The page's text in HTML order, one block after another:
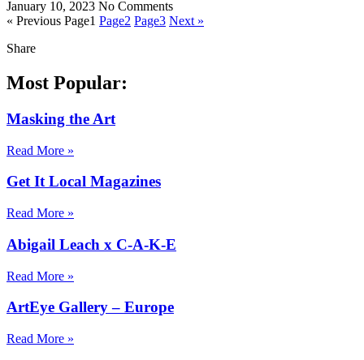
January 10, 2023 No Comments
« Previous Page1 Page2 Page3 Next »
Share
Most Popular:
Masking the Art
Read More »
Get It Local Magazines
Read More »
Abigail Leach x C-A-K-E
Read More »
ArtEye Gallery – Europe
Read More »